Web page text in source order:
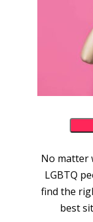
No matter
LGBTQ
find the
best